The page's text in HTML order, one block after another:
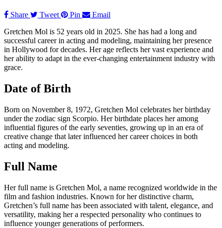
Share Tweet Pin
Email
Gretchen Mol is 52 years old in 2025. She has had a long and
successful career in acting and modeling, maintaining her presence
in Hollywood for decades. Her age reflects her vast experience and
her ability to adapt in the ever-changing entertainment industry with
grace.
Date of Birth
Born on November 8, 1972, Gretchen Mol celebrates her birthday
under the zodiac sign Scorpio. Her birthdate places her among
influential figures of the early seventies, growing up in an era of
creative change that later influenced her career choices in both
acting and modeling.
Full Name
Her full name is Gretchen Mol, a name recognized worldwide in the
film and fashion industries. Known for her distinctive charm,
Gretchen’s full name has been associated with talent, elegance, and
versatility, making her a respected personality who continues to
influence younger generations of performers.